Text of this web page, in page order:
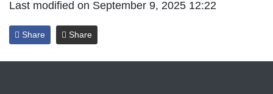
Last modified on September 9, 2025 12:22
Share Share